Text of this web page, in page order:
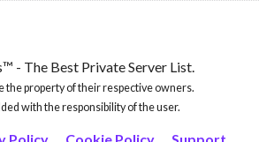
- The Best Private Server List.
property of their respective owners.
with the responsibility of the user.